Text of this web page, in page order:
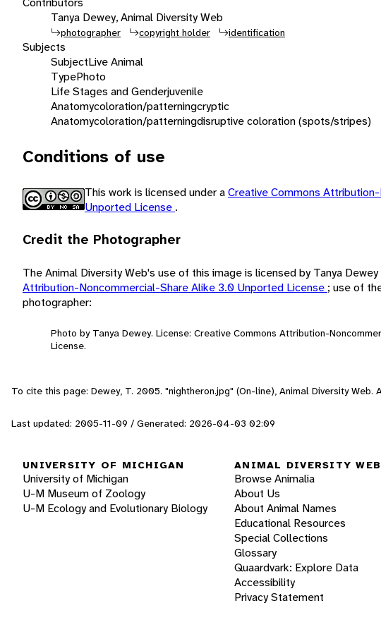
Tanya Dewey, Animal Diversity Web
photographer copyright holder identification
Subjects
SubjectLive Animal
TypePhoto
Life Stages and Genderjuvenile
Anatomycoloration/patterningcryptic
Anatomycoloration/patterningdisruptive coloration (spots/stripes)
Conditions of use
This work is licensed under aCreative Commons
Unported License .
Credit the Photographer
The Animal Diversity Web's use of this image is licensed by Tanya
Attribution-Noncommercial-Share Alike 3.0 Unported License ; use of
photographer:
Photo by Tanya Dewey. License: Creative Commons Attribution-
License.
To cite this page: Dewey, T. 2005. "nightheron.jpg" (On-line), Animal Diversity Web.
Last updated: 2005-11-09 / Generated: 2026-04-03 02:09
UNIVERSITY OF MICHIGAN
University of Michigan
U-M Museum of Zoology
U-M Ecology and Evolutionary Biology
ANIMAL DIVERSITY WEB
Browse Animalia
About Us
About Animal Names
Educational Resources
Special Collections
Glossary
Quaardvark: Explore Data
Accessibility
Privacy Statement